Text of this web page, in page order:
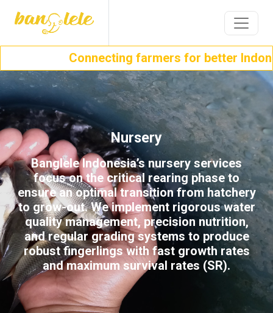
Connecting farmers for better
Nursery
Banglele Indonesia’s nursery services
focus on the critical rearing phase to
ensure an optimal transition from hatchery
to grow-out. We implement rigorous water
quality management, precision nutrition,
and regular grading systems to produce
robust fingerlings with fast growth rates
and maximum survival rates (SR).